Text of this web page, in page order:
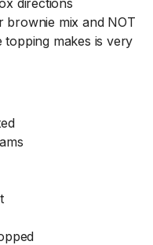
directions
brownie mix and NOT
makes is very